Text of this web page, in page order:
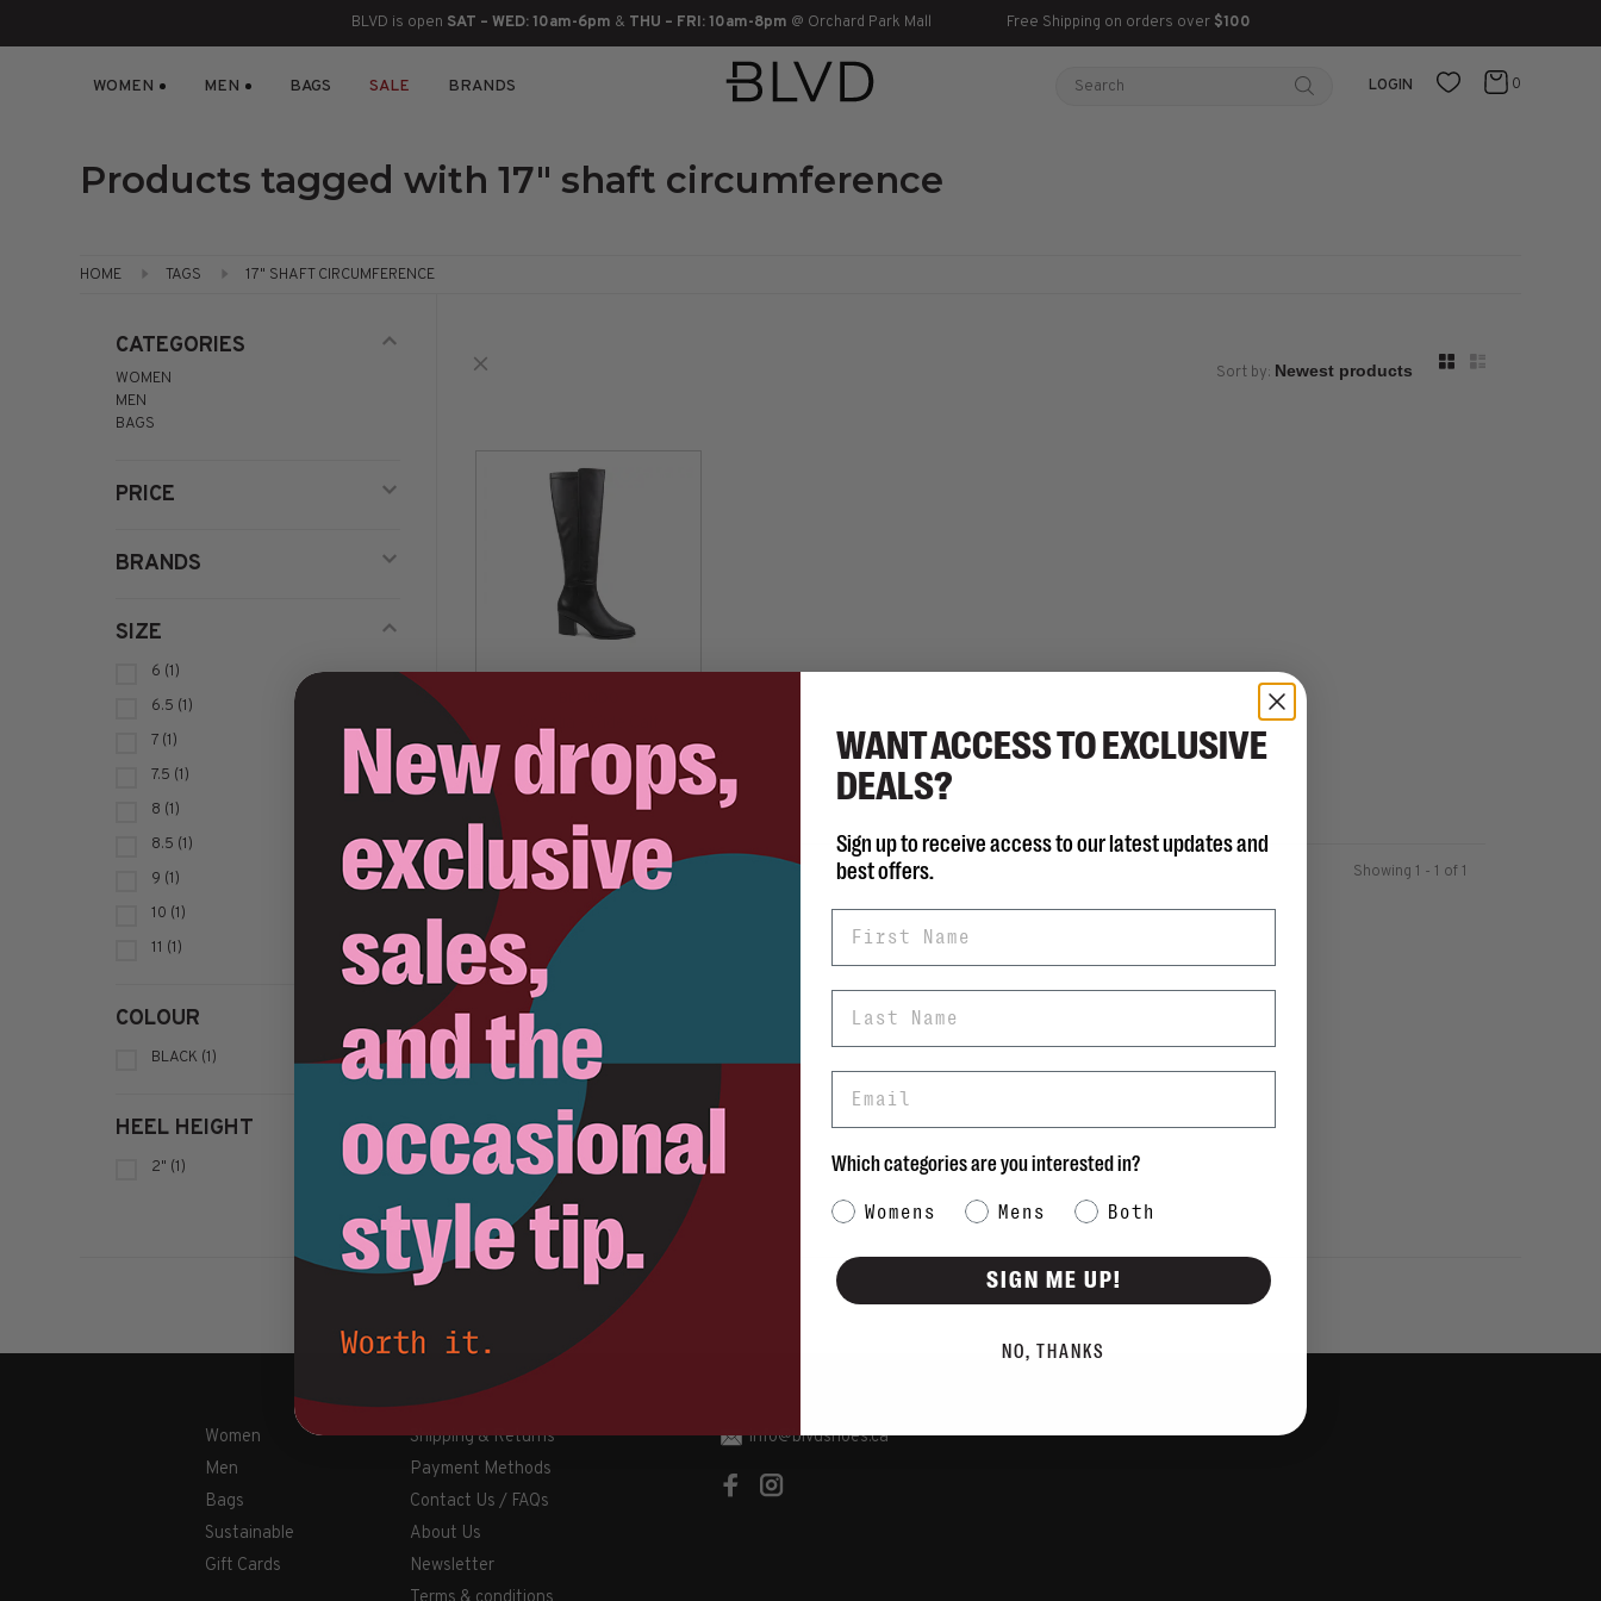
BLVD is open SAT – WED: 10am-6pm & THU – FRI: 10am-8pm @ Orchard Park Mall Free Shipping on orders over $100
WOMEN MEN BAGS SALE BRANDS LOGIN 0
Products tagged with 17" shaft circumference
HOME TAGS 17" SHAFT CIRCUMFERENCE
CATEGORIES
WOMEN
MEN
BAGS
PRICE
BRANDS
SIZE
6 (1)
6.5 (1)
7 (1)
7.5 (1)
8 (1)
8.5 (1)
9 (1)
10 (1)
11 (1)
COLOUR
BLACK (1)
HEEL HEIGHT
2" (1)
Sort by:
Ophelia - Wide Calf
C$295.00
Sort by: Showing 1 - 1 of 1
Women
Men
Bags
Sustainable
Gift Cards
Shipping & Returns
Payment Methods
Contact Us / FAQs
About Us
Newsletter
info@blvdshoes.ca
LACE UP
HEELS
FLATFORMS
HEELS
ESPADRILLES
SNEAKERS
SLIP ON
CHUKKA
DRESS SHOES
WANT ACCESS TO EXCLUSIVE
DEALS?
Sign up to receive access to our latest updates and
best offers.
Which categories are you interested in?
Category Interest
Womens Mens Both
SIGN ME UP!
NO, THANKS